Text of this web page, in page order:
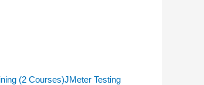
(2 Courses)JMeter Testing